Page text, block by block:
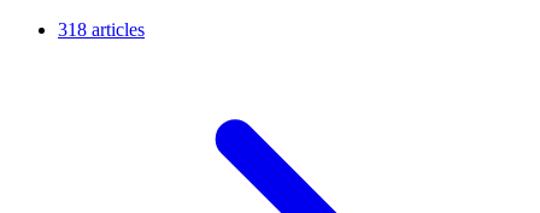
318 articles